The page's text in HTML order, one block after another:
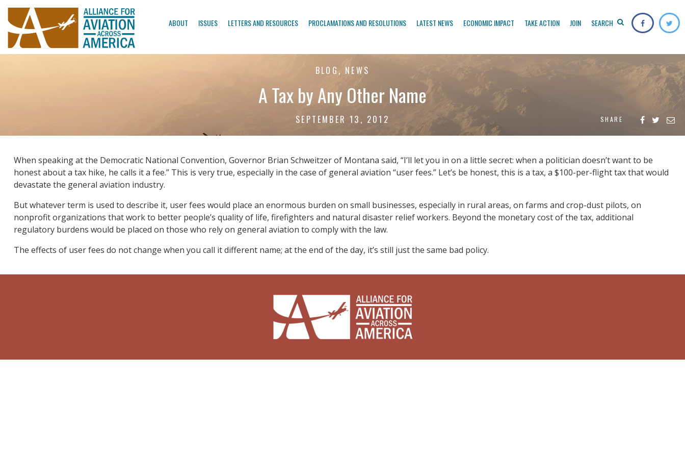
ABOUT ISSUES LETTERS AND RESOURCES PROCLAMATIONS AND RESOLUTIONS LATEST NEWS ECONOMIC IMPACT TAKE ACTION JOIN SEARCH
BLOG, NEWS
A Tax by Any Other Name
SEPTEMBER 13, 2012 SHARE
When speaking at the Democratic National Convention, Governor Brian Schweitzer of Montana said, “I’ll let you in on a little secret: when a politician doesn’t want to be
honest about a tax hike, he calls it a fee.” This is very true, especially in the case of general aviation “user fees.” Let’s be honest, this is a tax, a $100-per-flight tax that would
devastate the general aviation industry.
But whatever term is used to describe it, user fees would place an enormous burden on small businesses, especially in rural areas, on farms and crop-dust pilots, on
nonprofit organizations that work to better people’s quality of life, firefighters and natural disaster relief workers. Beyond the monetary cost of the tax, additional
regulatory burdens would be placed on those who rely on general aviation to comply with the law.
The effects of user fees do not change when you call it different name; at the end of the day, it’s still just the same bad policy.